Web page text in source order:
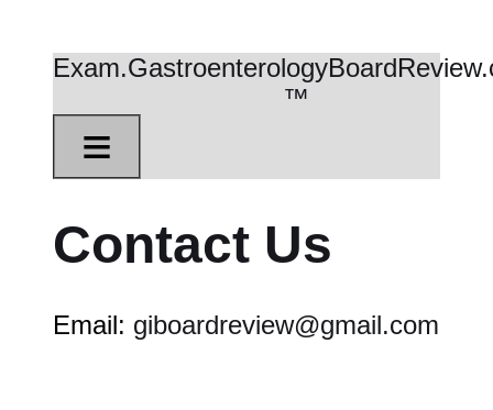
™
≡
Contact Us
Email: giboardreview@gmail.com